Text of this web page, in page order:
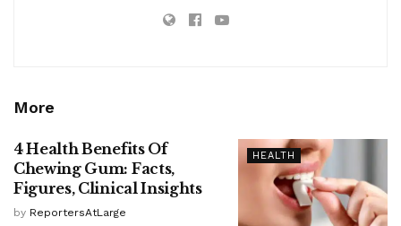
More
HEALTH
4 Health Benefits Of
Chewing Gum: Facts,
Figures, Clinical Insights
by ReportersAtLarge